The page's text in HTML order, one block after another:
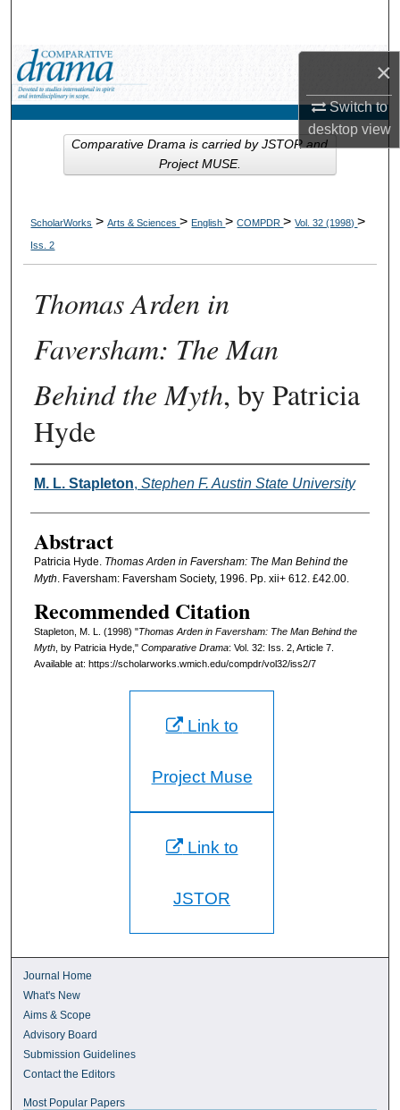
×
Switch to
desktopview
My Account
About
ScholarWorks >Arts & Sciences> English>COMPDR>Vol. 32 (1998)>
Iss. 2
Thomas Arden in
Faversham: The Man
Behind the Myth, by Patricia
Hyde
Authors
M. L. Stapleton, Stephen F. Austin State University
Abstract
Patricia Hyde. Thomas Arden in Faversham: The Man Behind the
Myth . Faversham: Faversham Society, 1996. Pp. xii+ 612. £42.00.
Recommended Citation
Stapleton, M. L. (1998) "Thomas Arden in Faversham: The Man Behind the
Myth, by Patricia Hyde," Comparative Drama: Vol. 32: Iss. 2, Article 7.
Available at: https://scholarworks.wmich.edu/compdr/vol32/iss2/7
Comparative Drama is carried by JSTOR and
Project MUSE.
Link to
Project Muse
Link to
JSTOR
Journal Home
What's New
Aims & Scope
Advisory Board
Submission Guidelines
Contact the Editors
Most Popular Papers